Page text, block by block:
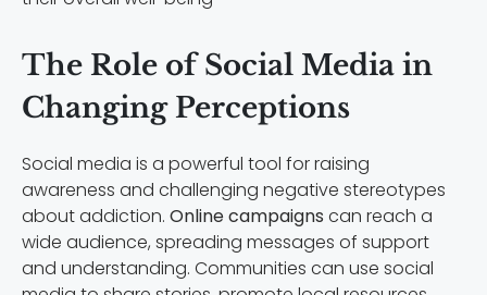
The Role of Social Media in
Changing Perceptions
Social media is a powerful tool for raising
awareness and challenging negative stereotypes
about addiction. Online campaigns can reach a
wide audience, spreading messages of support
and understanding. Communities can use social